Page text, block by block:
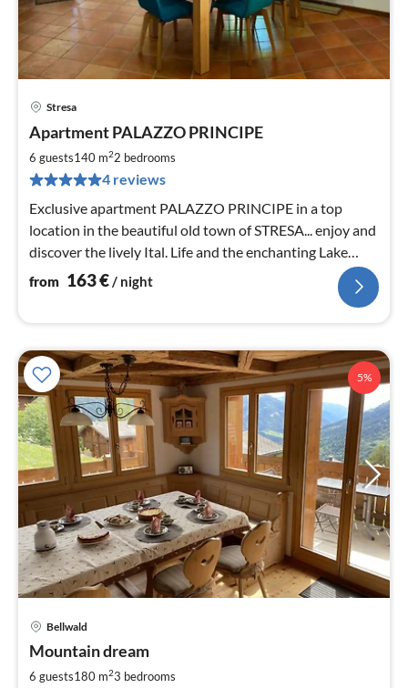
Stresa
Apartment PALAZZO PRINCIPE
6 guests140 m22 bedrooms
4 reviews
Exclusive apartment PALAZZO PRINCIPE in a top
location in the beautiful old town of STRESA... enjoy and
discover the lively Ital. Life and the enchanting Lake
Maggiore!
from 163€/ night
5%
Bellwald
Mountain dream
6 guests180 m23 bedrooms